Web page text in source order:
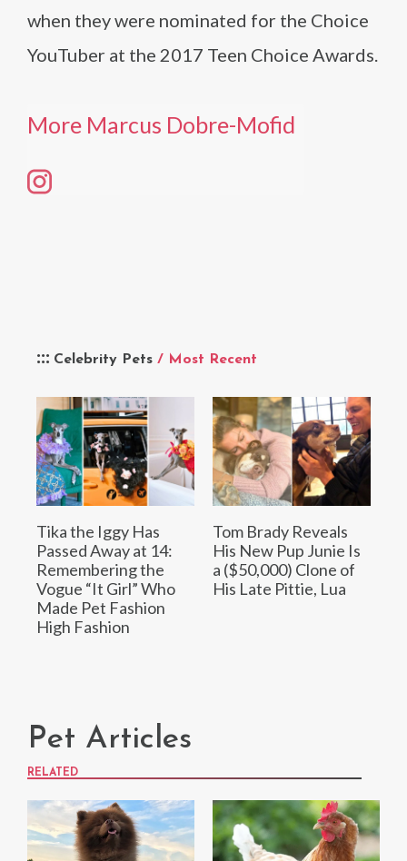
Celebrity Pets / Most Recent
Tika the Iggy Has
Passed Away at 14:
Remembering the
Vogue “It Girl” Who
Made Pet Fashion
High Fashion
Tom Brady Reveals
His New Pup Junie Is
a ($50,000) Clone of
His Late Pittie, Lua
when they were nominated for the Choice
YouTuber at the 2017 Teen Choice Awards.
More Marcus Dobre-Mofid
Pet Articles
RELATED